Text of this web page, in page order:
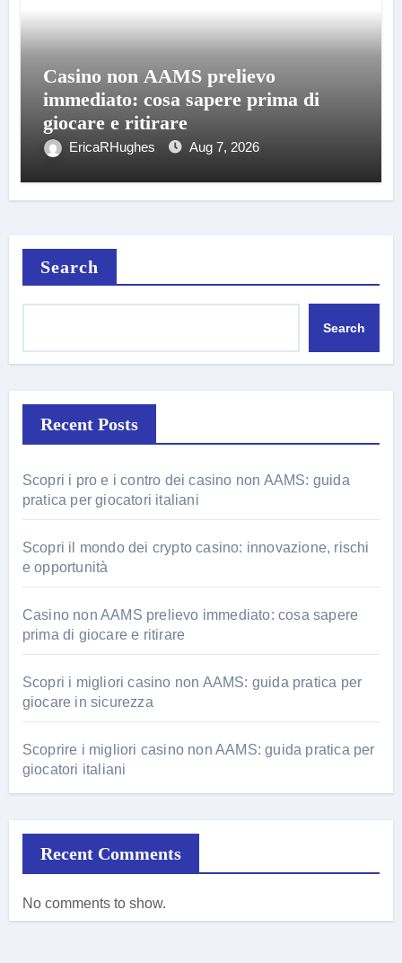
Casino non AAMS prelievo
immediato: cosa sapere prima di
giocare e ritirare
EricaRHughes Aug 7, 2026
Search
Search
Recent Posts
Scopri i pro e i contro dei casino non AAMS: guida
pratica per giocatori italiani
Scopri il mondo dei crypto casino: innovazione, rischi
e opportunità
Casino non AAMS prelievo immediato: cosa sapere
prima di giocare e ritirare
Scopri i migliori casino non AAMS: guida pratica per
giocare in sicurezza
Scoprire i migliori casino non AAMS: guida pratica per
giocatori italiani
Recent Comments
No comments to show.